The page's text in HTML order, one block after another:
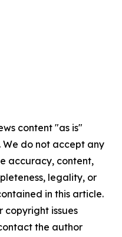
content "as is"
do not accept any
accuracy, content,
legality, or
in this article.
copyright issues
the author